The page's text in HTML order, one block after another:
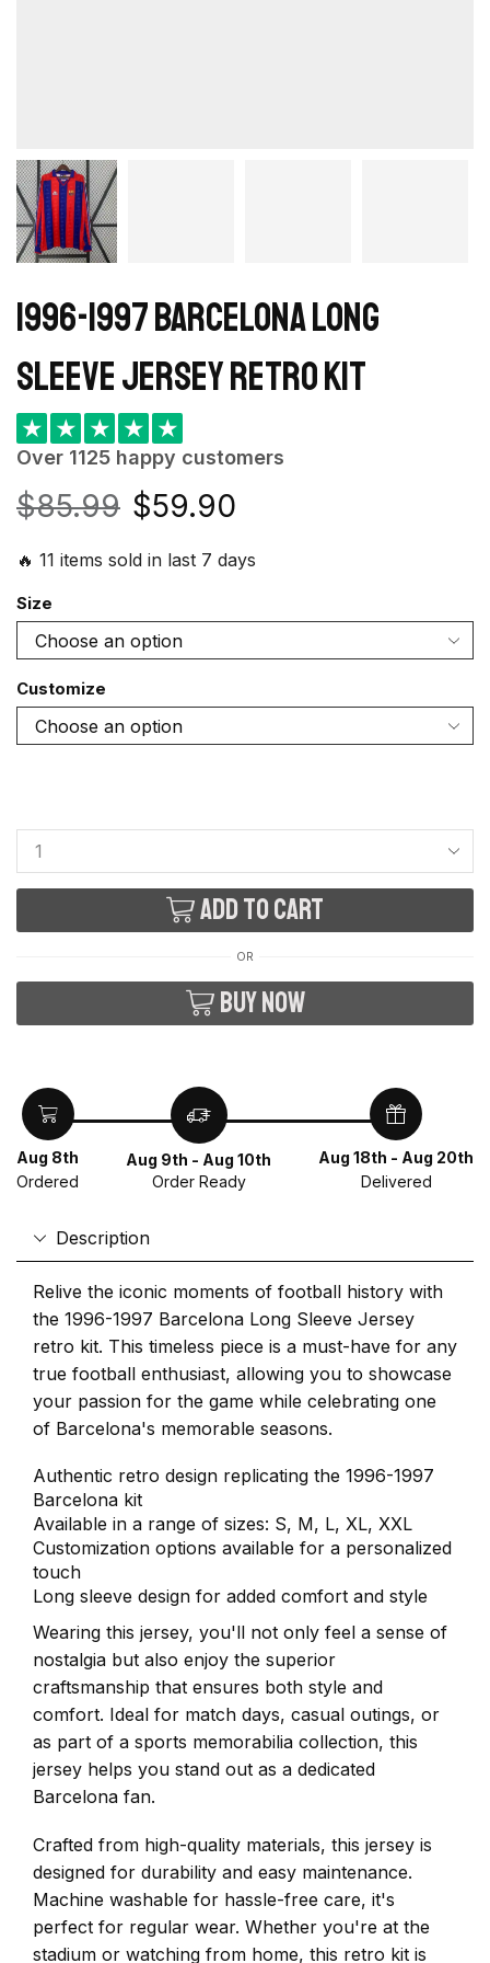
1996-1997 Barcelona Long
Sleeve Jersey retro kit
★ ★ ★ ★ ★
Over 1125 happy customers
$85.99 $59.90
🔥 11 items sold in last 7 days
Size
Customize
Add to cart
OR
Buy now
Aug 8th
Ordered
Aug 9th - Aug 10th
Order Ready
Aug 18th - Aug 20th
Delivered
Description
Relive the iconic moments of football history with
the 1996-1997 Barcelona Long Sleeve Jersey
retro kit. This timeless piece is a must-have for any
true football enthusiast, allowing you to showcase
your passion for the game while celebrating one
of Barcelona's memorable seasons.
Authentic retro design replicating the 1996-1997
Barcelona kit
Available in a range of sizes: S, M, L, XL, XXL
Customization options available for a personalized
touch
Long sleeve design for added comfort and style
Wearing this jersey, you'll not only feel a sense of
nostalgia but also enjoy the superior
craftsmanship that ensures both style and
comfort. Ideal for match days, casual outings, or
as part of a sports memorabilia collection, this
jersey helps you stand out as a dedicated
Barcelona fan.
Crafted from high-quality materials, this jersey is
designed for durability and easy maintenance.
Machine washable for hassle-free care, it's
perfect for regular wear. Whether you're at the
stadium or watching from home, this retro kit is